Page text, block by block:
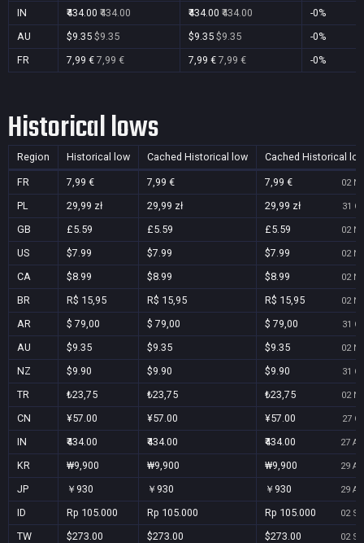
IN
₹434.00 ₹434.00 ₹434.00 ₹434.00
-0%
AU
$9.35 $9.35 $9.35 $9.35
-0%
FR
7,99 € 7,99 € 7,99 € 7,99 € -0%
Historical lows
Region Historical low Cached Historical low Cached Historical
FR 7,99 € 7,99 € 7,99 € 02
PL 29,99 zł 29,99 zł 29,99 zł 31
GB £5.59 £5.59 £5.59 02
US $7.99 $7.99 $7.99 02
CA $8.99 $8.99 $8.99 02
BR R$ 15,95 R$ 15,95 R$ 15,95 02
AR $ 79,00 $ 79,00 $ 79,00 31
AU $9.35 $9.35 $9.35 02
NZ $9.90 $9.90 $9.90 31
TR ₺23,75 ₺23,75 ₺23,75 02
CN ¥57.00 ¥57.00 ¥57.00 27
IN ₹434.00 ₹434.00 ₹434.00 27
KR ₩9,900 ₩9,900 ₩9,900 29
JP ￥930 ￥930 ￥930 29
ID Rp 105.000 Rp 105.000 Rp 105.000 02
TW $273.00 $273.00 $273.00 02